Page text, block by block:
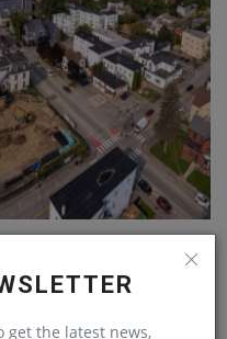
get the latest news,